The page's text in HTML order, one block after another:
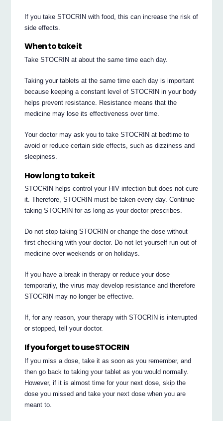
If you take STOCRIN with food, this can increase the risk of
side effects.
When to take it
Take STOCRIN at about the same time each day.
Taking your tablets at the same time each day is important
because keeping a constant level of STOCRIN in your body
helps prevent resistance. Resistance means that the
medicine may lose its effectiveness over time.
Your doctor may ask you to take STOCRIN at bedtime to
avoid or reduce certain side effects, such as dizziness and
sleepiness.
How long to take it
STOCRIN helps control your HIV infection but does not cure
it. Therefore, STOCRIN must be taken every day. Continue
taking STOCRIN for as long as your doctor prescribes.
Do not stop taking STOCRIN or change the dose without
first checking with your doctor. Do not let yourself run out of
medicine over weekends or on holidays.
If you have a break in therapy or reduce your dose
temporarily, the virus may develop resistance and therefore
STOCRIN may no longer be effective.
If, for any reason, your therapy with STOCRIN is interrupted
or stopped, tell your doctor.
If you forget to use STOCRIN
If you miss a dose, take it as soon as you remember, and
then go back to taking your tablet as you would normally.
However, if it is almost time for your next dose, skip the
dose you missed and take your next dose when you are
meant to.